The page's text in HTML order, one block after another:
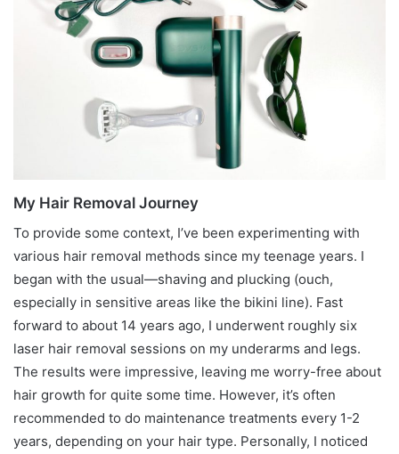
My Hair Removal Journey
To provide some context, I’ve been experimenting with
various hair removal methods since my teenage years. I
began with the usual—shaving and plucking (ouch,
especially in sensitive areas like the bikini line). Fast
forward to about 14 years ago, I underwent roughly six
laser hair removal sessions on my underarms and legs.
The results were impressive, leaving me worry-free about
hair growth for quite some time. However, it’s often
recommended to do maintenance treatments every 1-2
years, depending on your hair type. Personally, I noticed